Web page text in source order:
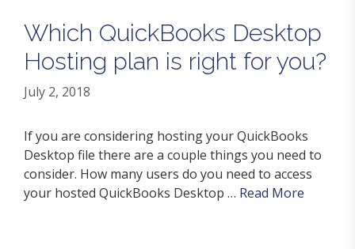
Which QuickBooks Desktop
Hosting plan is right for you?
July 2, 2018
If you are considering hosting your QuickBooks
Desktop file there are a couple things you need to
consider. How many users do you need to access
your hosted QuickBooks Desktop … Read More